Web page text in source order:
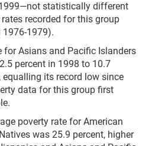
statistically different
recorded for this group
1976-1979).
for Asians and Pacific Islanders
percent in 1998 to 10.7
equalling its record low since
data for this group first
poverty rate for American
was 25.9 percent, higher